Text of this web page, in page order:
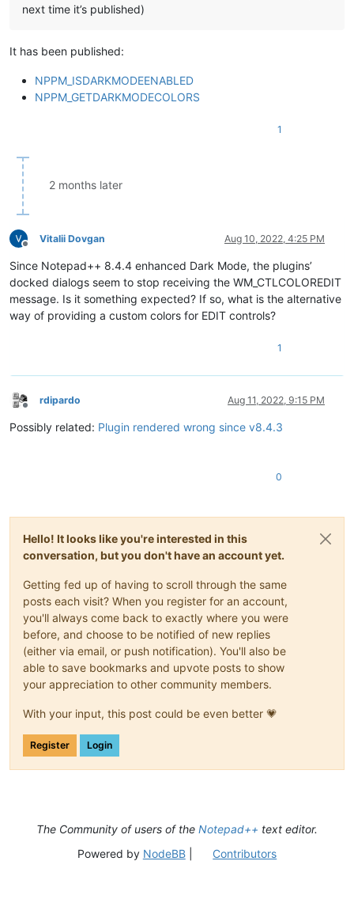
next time it’s published)
It has been published:
NPPM_ISDARKMODEENABLED
NPPM_GETDARKMODECOLORS
1
2 months later
Offline
Vitalii Dovgan Aug 10, 2022, 4:25 PM
Since Notepad++ 8.4.4 enhanced Dark Mode, the plugins’
docked dialogs seem to stop receiving the WM_CTLCOLOREDIT
message. Is it something expected? If so, what is the alternative
way of providing a custom colors for EDIT controls?
1
Offline
rdipardo Aug 11, 2022, 9:15 PM
Possibly related: Plugin rendered wrong since v8.4.3
0
Hello! It looks like you're interested in this
conversation, but you don't have an account yet.
Getting fed up of having to scroll through the same
posts each visit? When you register for an account,
you'll always come back to exactly where you were
before, and choose to be notified of new replies
(either via email, or push notification). You'll also be
able to save bookmarks and upvote posts to show
your appreciation to other community members.
With your input, this post could be even better 💗
Register Login
The Community of users of the Notepad++ text editor.
Powered by NodeBB| Contributors